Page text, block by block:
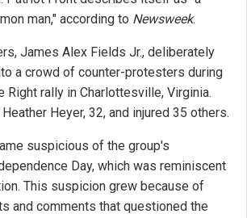
man," according to Newsweek.
James Alex Fields Jr., deliberately
a crowd of counter-protesters during
Right rally in Charlottesville, Virginia.
Heyer, 32, and injured 35 others.
suspicious of the group's
Day, which was reminiscent
This suspicion grew because of
and comments that questioned the